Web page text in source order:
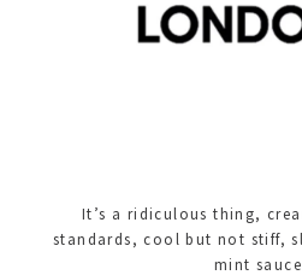
It’s a ridiculous thing,
standards, cool but not stiff,
mint